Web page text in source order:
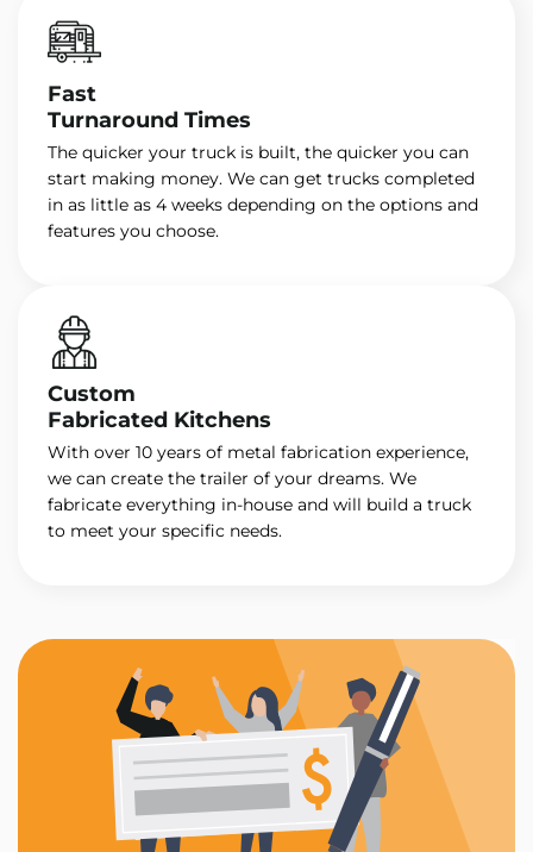
Fast
Turnaround Times
The quicker your truck is built, the quicker you can
start making money. We can get trucks completed
in as little as 4 weeks depending on the options and
features you choose.
Custom
Fabricated Kitchens
With over 10 years of metal fabrication experience,
we can create the trailer of your dreams. We
fabricate everything in-house and will build a truck
to meet your specific needs.